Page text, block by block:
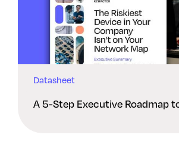
Datasheet
A 5-Step Executive Roadmap